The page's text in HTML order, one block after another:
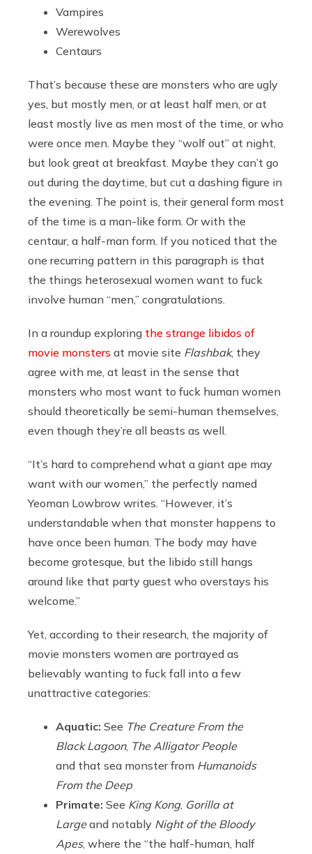
Vampires
Werewolves
Centaurs
That’s because these are monsters who are ugly
yes, but mostly men, or at least half men, or at
least mostly live as men most of the time, or who
were once men. Maybe they “wolf out” at night,
but look great at breakfast. Maybe they can’t go
out during the daytime, but cut a dashing figure in
the evening. The point is, their general form most
of the time is a man-like form. Or with the
centaur, a half-man form. If you noticed that the
one recurring pattern in this paragraph is that
the things heterosexual women want to fuck
involve human “men,” congratulations.
In a roundup exploring the strange libidos of
movie monsters at movie site Flashbak, they
agree with me, at least in the sense that
monsters who most want to fuck human women
should theoretically be semi-human themselves,
even though they’re all beasts as well.
“It’s hard to comprehend what a giant ape may
want with our women,” the perfectly named
Yeoman Lowbrow writes. “However, it’s
understandable when that monster happens to
have once been human. The body may have
become grotesque, but the libido still hangs
around like that party guest who overstays his
welcome.”
Yet, according to their research, the majority of
movie monsters women are portrayed as
believably wanting to fuck fall into a few
unattractive categories:
Aquatic: See The Creature From the
Black Lagoon, The Alligator People
and that sea monster from Humanoids
From the Deep
Primate: See King Kong, Gorilla at
Largeand notably Night of the Bloody
Apes, where the “the half-human, half